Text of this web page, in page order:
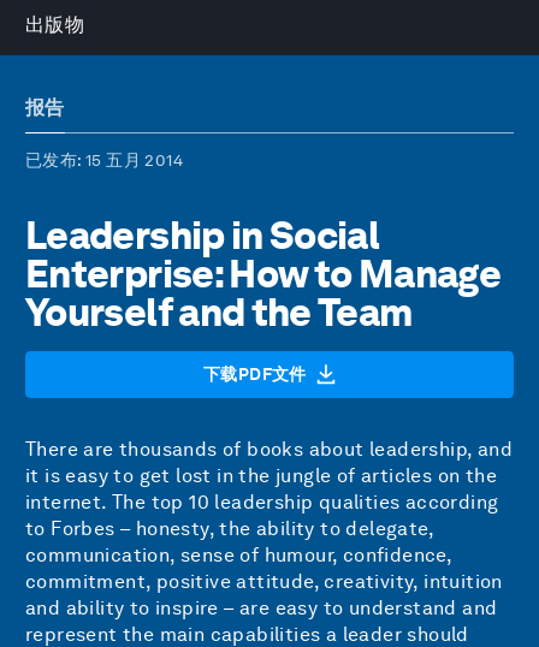
出版物
报告
已发布: 15 五月 2014
Leadership in Social
Enterprise: How to Manage
Yourself and the Team
下载PDF文件
There are thousands of books about leadership, and
it is easy to get lost in the jungle of articles on the
internet. The top 10 leadership qualities according
to Forbes – honesty, the ability to delegate,
communication, sense of humour, confidence,
commitment, positive attitude, creativity, intuition
and ability to inspire – are easy to understand and
represent the main capabilities a leader should